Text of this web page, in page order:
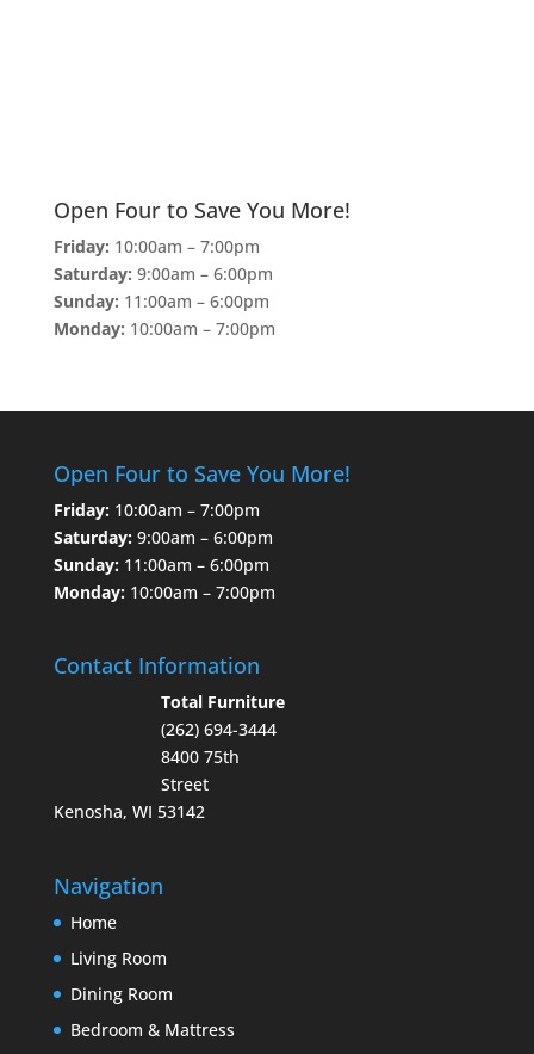
Open Four to Save You More!
Friday: 10:00am – 7:00pm
Saturday: 9:00am – 6:00pm
Sunday: 11:00am – 6:00pm
Monday: 10:00am – 7:00pm
Open Four to Save You More!
Friday:10:00am – 7:00pm
Saturday:9:00am – 6:00pm
Sunday:11:00am – 6:00pm
Monday:10:00am – 7:00pm
Contact Information
Total Furniture
(262) 694-3444
8400 75th
Street
Kenosha, WI 53142
Navigation
Home
Living Room
Dining Room
Bedroom & Mattress